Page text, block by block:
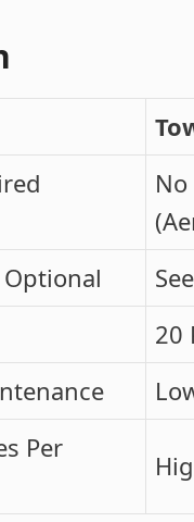
Optional
20
Per